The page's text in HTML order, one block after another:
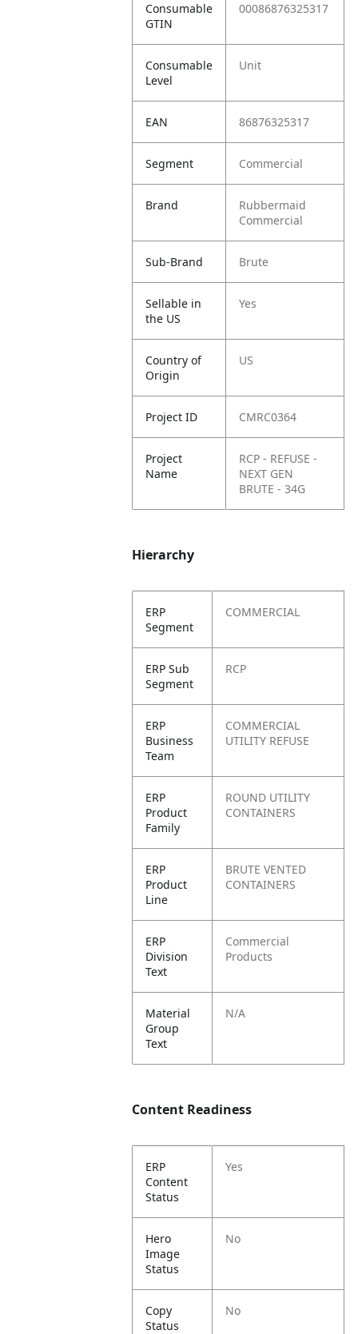
Consumable
GTIN
00086876325317
Consumable
Level
Unit
EAN 86876325317
Segment Commercial
Brand
Rubbermaid
Commercial
Sub-Brand Brute
Sellable in
the US
Yes
Country of
Origin
US
Project ID CMRC0364
Project
Name
RCP - REFUSE -
NEXT GEN
BRUTE - 34G
Hierarchy
ERP
Segment
COMMERCIAL
ERP Sub
Segment
RCP
ERP
Business
Team
COMMERCIAL
UTILITY REFUSE
ERP
Product
Family
ROUND UTILITY
CONTAINERS
ERP
Product
Line
BRUTE VENTED
CONTAINERS
ERP
Division
Text
Commercial
Products
Material
Group
Text
N/A
Content Readiness
ERP
Content
Status
Yes
Hero
Image
Status
No
Copy
Status
No